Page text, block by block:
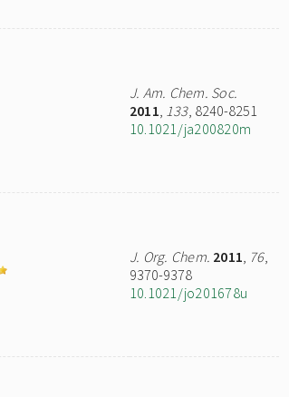
J. Am. Chem. Soc.
2011, 133, 8240-8251
10.1021/ja200820m
J. Org. Chem. 2011, 76,
9370-9378
10.1021/jo201678u